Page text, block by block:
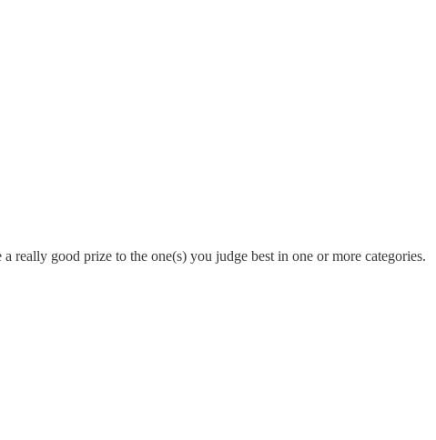
good prize to the one(s) you judge best in one or more categories.